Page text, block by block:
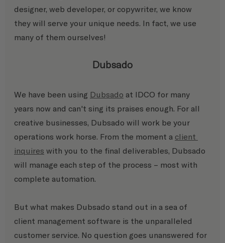
designer, web developer, or copywriter, we know
they will serve your unique needs. In fact, we use
many of them ourselves!
Dubsado
We have been using Dubsado at IDCO for many
years now and can't sing its praises enough. For all
creative businesses, Dubsado will work be your
operations work horse. From the moment a client
inquires with you to the final deliverables, Dubsado
will manage each step of the process – most with
complete automation.
But what makes Dubsado stand out in a sea of
client management software is the unparalleled
customer service. No question goes unanswered for